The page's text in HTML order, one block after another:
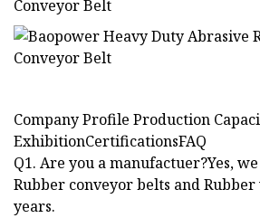
Company Profile Production
ExhibitionCertificationsFAQ
Q1. Are you a manufactuer?Yes,
Rubber conveyor belts and
years.